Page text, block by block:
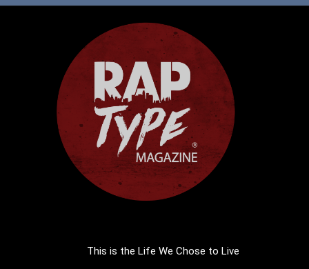
This is the Life We Chose to Live